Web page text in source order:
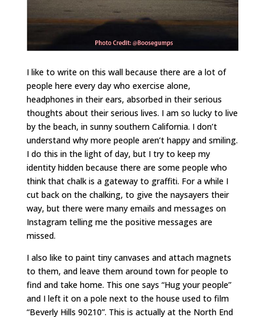
I like to write on this wall because there are a lot of
people here every day who exercise alone,
headphones in their ears, absorbed in their serious
thoughts about their serious lives. I am so lucky to live
by the beach, in sunny southern California. I don’t
understand why more people aren’t happy and smiling.
I do this in the light of day, but I try to keep my
identity hidden because there are some people who
think that chalk is a gateway to graffiti. For a while I
cut back on the chalking, to give the naysayers their
way, but there were many emails and messages on
Instagram telling me the positive messages are
missed.
I also like to paint tiny canvases and attach magnets
to them, and leave them around town for people to
find and take home. This one says “Hug your people”
and I left it on a pole next to the house used to film
“Beverly Hills 90210”. This is actually at the North End